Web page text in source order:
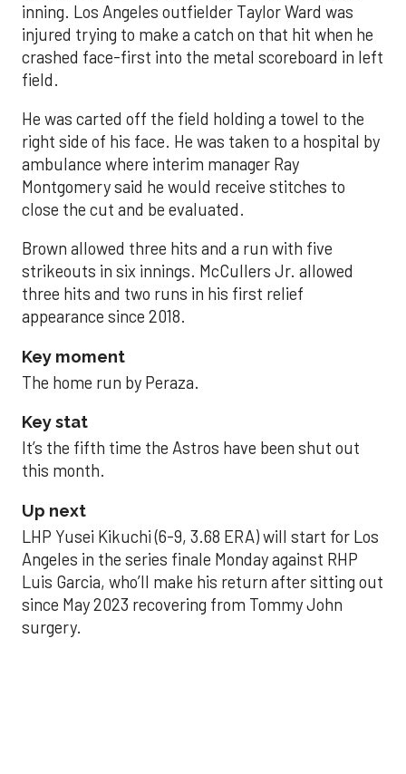
inning. Los Angeles outfielder Taylor Ward was
injured trying to make a catch on that hit when he
crashed face-first into the metal scoreboard in left
field.
He was carted off the field holding a towel to the
right side of his face. He was taken to a hospital by
ambulance where interim manager Ray
Montgomery said he would receive stitches to
close the cut and be evaluated.
Brown allowed three hits and a run with five
strikeouts in six innings. McCullers Jr. allowed
three hits and two runs in his first relief
appearance since 2018.
Key moment
The home run by Peraza.
Key stat
It’s the fifth time the Astros have been shut out
this month.
Up next
LHP Yusei Kikuchi (6-9, 3.68 ERA) will start for Los
Angeles in the series finale Monday against RHP
Luis Garcia, who’ll make his return after sitting out
since May 2023 recovering from Tommy John
surgery.